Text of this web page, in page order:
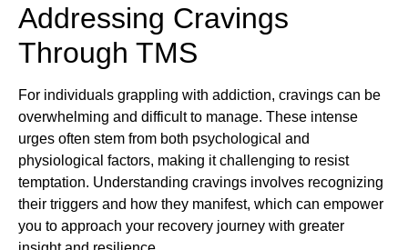
Addressing Cravings
Through TMS
For individuals grappling with addiction, cravings can be
overwhelming and difficult to manage. These intense
urges often stem from both psychological and
physiological factors, making it challenging to resist
temptation. Understanding cravings involves recognizing
their triggers and how they manifest, which can empower
you to approach your recovery journey with greater